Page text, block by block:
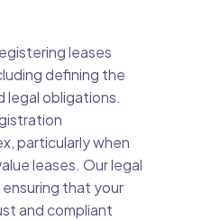
leases
defining the
legal obligations.
particularly when
leases. Our legal
that your
and compliant